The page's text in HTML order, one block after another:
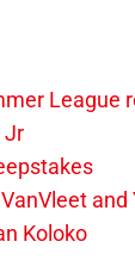
League
Jr
and
Koloko